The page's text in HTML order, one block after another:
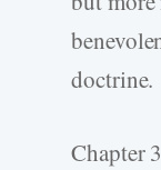
doctrine.
Chapter